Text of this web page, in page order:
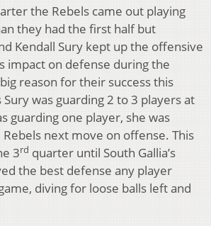
the Rebels came out playing
they had the first half but
Kendall Sury kept up the offensive
impact on defense during the
reason for their success this
was guarding 2 to 3 players at
guarding one player, she was
next move on offense. This
3rd quarter until South Gallia’s
the best defense any player
diving for loose balls left and